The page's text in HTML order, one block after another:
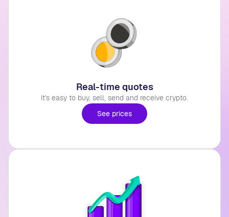
Real-time quotes
It's easy to buy, sell, send and receive crypto.
See prices